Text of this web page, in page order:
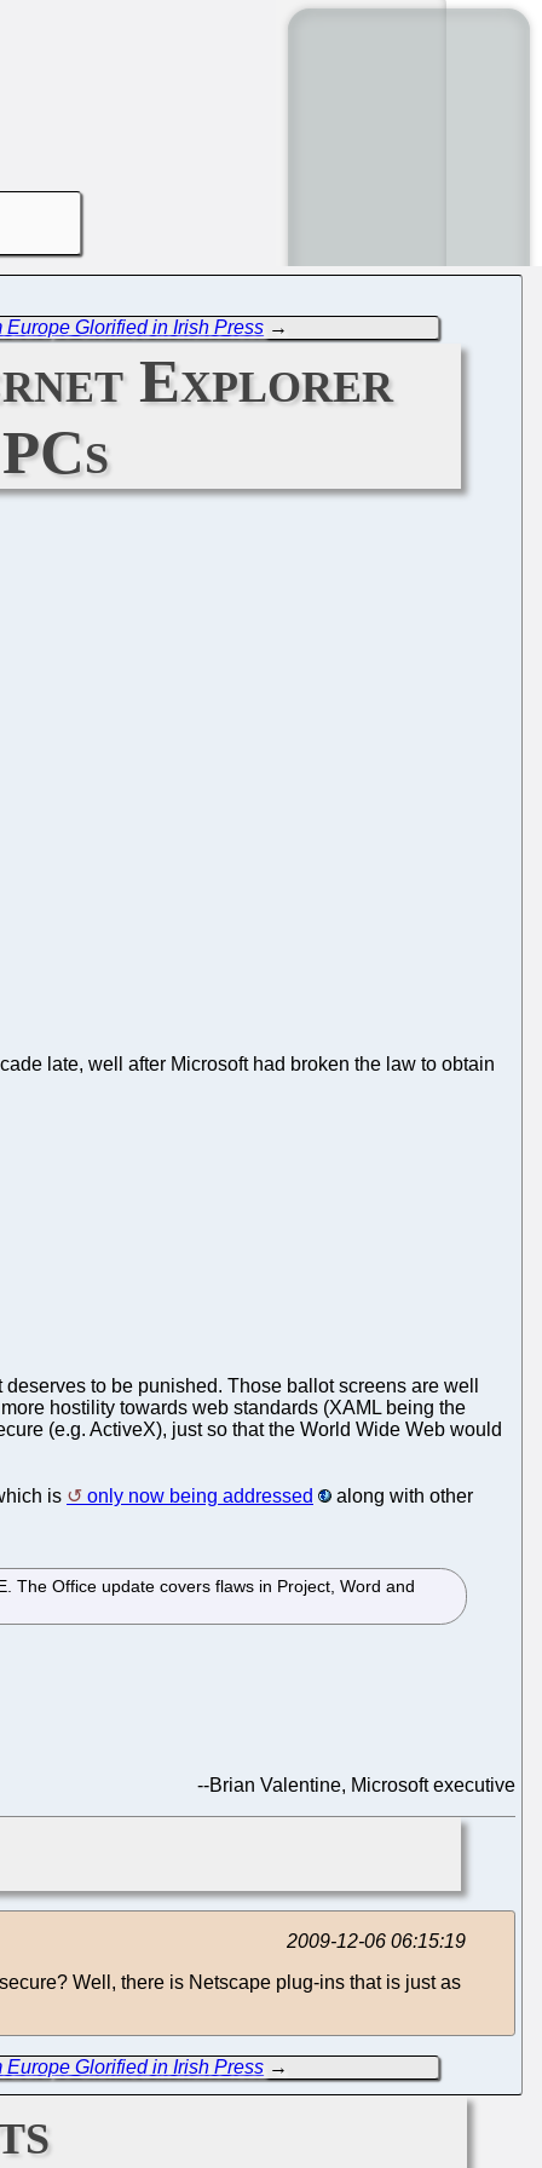
Glorified in Irish Press →
Explorer
late, well after Microsoft had broken the law to obtain
to be punished. Those ballot screens are well
hostility towards web standards (XAML being the
(e.g. ActiveX), just so that the World Wide Web would
is only now being addressed along with other
The Office update covers flaws in Project, Word and
--Brian Valentine, Microsoft executive
2009-12-06 06:15:19
Well, there is Netscape plug-ins that is just as
Glorified in Irish Press →